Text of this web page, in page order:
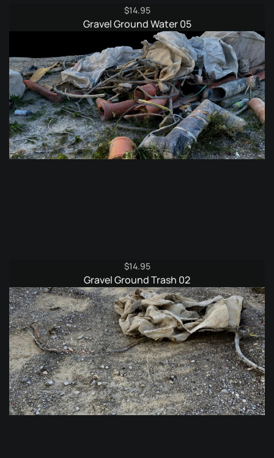
$14.95
Gravel Ground Water 05
$14.95
Gravel Ground Trash 02